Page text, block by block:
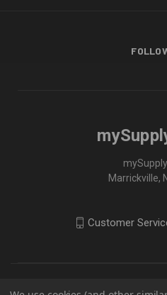
Marrickville,
Customer